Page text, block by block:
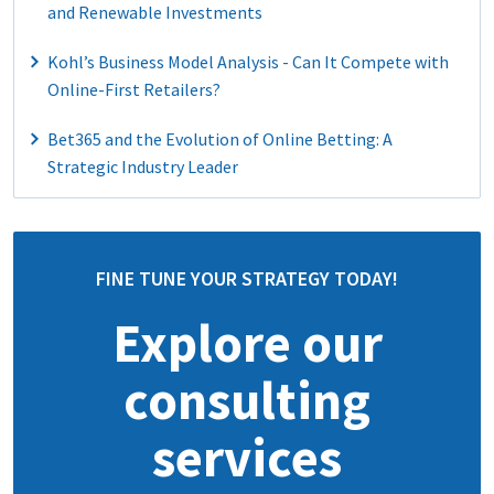
and Renewable Investments
Kohl’s Business Model Analysis - Can It Compete with
Online-First Retailers?
Bet365 and the Evolution of Online Betting: A
Strategic Industry Leader
FINE TUNE YOUR STRATEGY TODAY!
Explore our
consulting
services